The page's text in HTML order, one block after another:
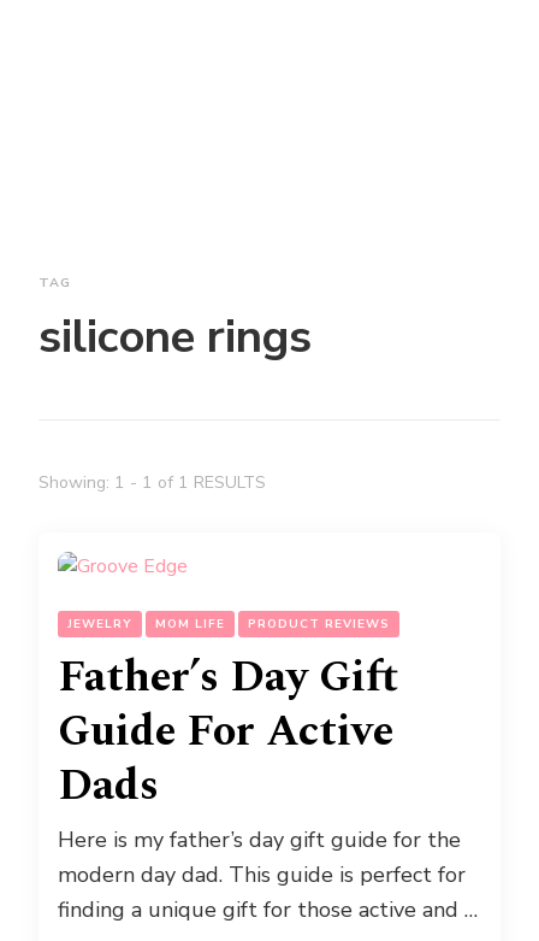
TAG
silicone rings
Showing: 1 - 1 of 1 RESULTS
JEWELRY MOM LIFE PRODUCT REVIEWS
Father’s Day Gift
Guide For Active
Dads
Here is my father’s day gift guide for the
modern day dad. This guide is perfect for
finding a unique gift for those active and …